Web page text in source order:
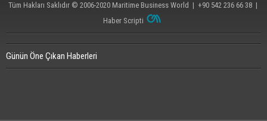
Tüm Hakları Saklıdır © 2006-2020 Maritime Business World | +90 542 236 66 38 |
Haber Scripti
Günün Öne Çıkan Haberleri